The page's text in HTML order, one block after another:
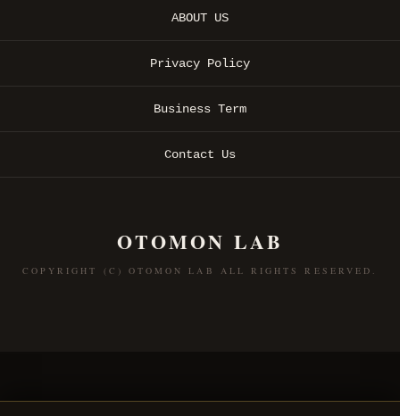
ABOUT US
Privacy Policy
Business Term
Contact Us
OTOMON LAB
COPYRIGHT (C) OTOMON LAB ALL RIGHTS RESERVED.